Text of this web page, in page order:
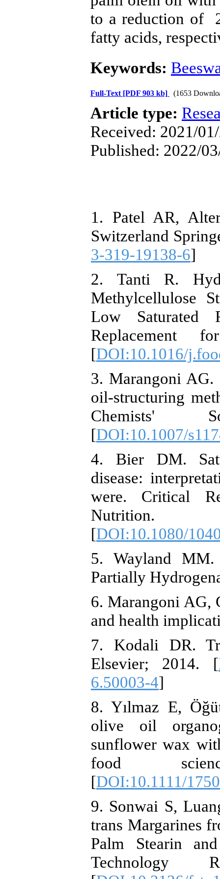
to a reduction of
fatty acids,
Keywords:
Full-Text [PDF 903 kb] (1653
Article type:
Received: 2021/
Published: 2022/
1. Patel AR,
Switzerland
3-319-19138-6]
2. Tanti R.
Methylcellulose
Low Saturated
Replacement
[DOI:10.1016/
3. Marangoni AG.
oil-structuring
Chemists'
[DOI:10.1007/
4. Bier DM.
disease:
were. Critical
Nutrition.
[DOI:10.1080/
5. Wayland MM.
Partially
6. Marangoni AG,
and health
7. Kodali DR.
Elsevier; 2014. [
6.50003-4]
8. Yılmaz E,
olive oil
sunflower wax
food
[DOI:10.1111/
9. Sonwai S,
trans Margarines
Palm Stearin
Technology